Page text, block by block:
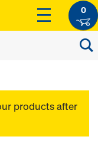
0
products after